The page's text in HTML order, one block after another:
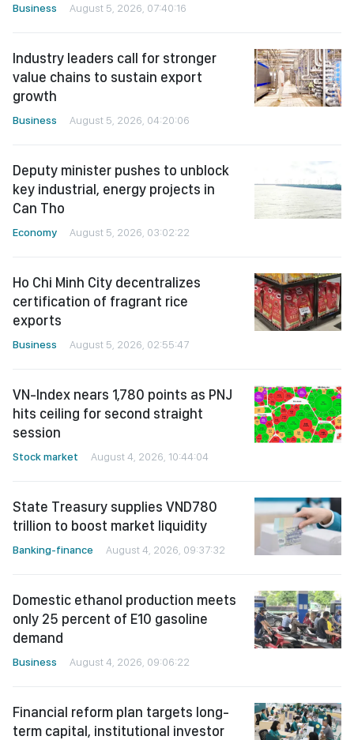
Business August 5, 2026, 07:40:16
Industry leaders call for stronger
value chains to sustain export
growth
Business August 5, 2026, 04:20:06
Deputy minister pushes to unblock
key industrial, energy projects in
Can Tho
Economy August 5, 2026, 03:02:22
Ho Chi Minh City decentralizes
certification of fragrant rice
exports
Business August 5, 2026, 02:55:47
VN-Index nears 1,780 points as PNJ
hits ceiling for second straight
session
Stock market August 4, 2026, 10:44:04
State Treasury supplies VND780
trillion to boost market liquidity
Banking-finance August 4, 2026, 09:37:32
Domestic ethanol production meets
only 25 percent of E10 gasoline
demand
Business August 4, 2026, 09:06:22
Financial reform plan targets long-
term capital, institutional investor